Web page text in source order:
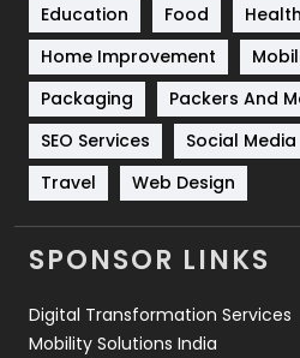
Sports
Technical SEO
Technology
Travel
Videography
Web Design
Web Development
Education
Food Health
Home Improvement
Packaging
Packers And
SEO Services
Social Media
Travel
Web Design
SPONSOR LINKS
Digital Transformation Services
Mobility Solutions India